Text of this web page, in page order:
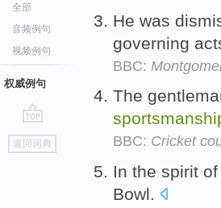
全部
音频例句
视频例句
权威例句
go
top
返回词典
He was
governing
BBC:
The
BBC: Cricket
In the spirit of
Bowl.